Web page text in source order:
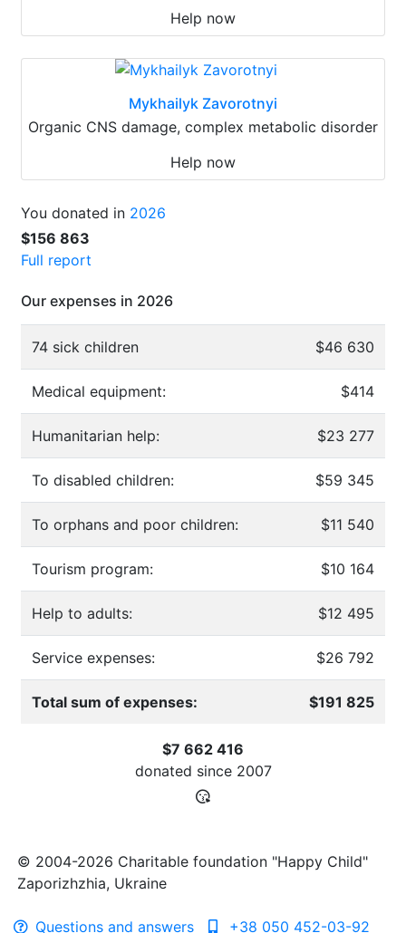
Help now
Mykhailyk Zavorotnyi
Organic CNS damage, complex metabolic disorder
Help now
You donated in 2026
$156 863
Full report
Our expenses in 2026
74 sick children $46 630
Medical equipment: $414
Humanitarian help: $23 277
To disabled children: $59 345
To orphans and poor children: $11 540
Tourism program: $10 164
Help to adults: $12 495
Service expenses: $26 792
Total sum of expenses: $191 825
$7 662 416
donated since 2007
© 2004-2026 Charitable foundation "Happy Child"
Zaporizhzhia, Ukraine
Questions and answers +38 050 452-03-92